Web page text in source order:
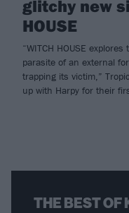
glitchy new
HOUSE
“WITCH HOUSE
parasite of an external
trapping its victim,”
up with Harpy for their
THE BEST OF